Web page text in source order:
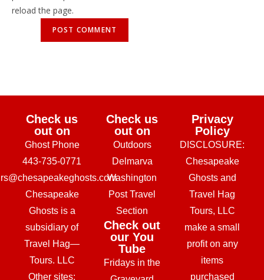
reload the page.
Check us
out on
Ghost Phone
443-735-0771
Chesapeake
Ghosts is a
subsidiary of
Travel Hag—
Tours. LLC
Other sites:
Check us
out on
Outdoors
Delmarva
Washington
Post Travel
Section
Check out
our You
Tube
Fridays in the
Privacy
Policy
DISCLOSURE:
Chesapeake
Ghosts and
Travel Hag
Tours, LLC
make a small
profit on any
items
purchased